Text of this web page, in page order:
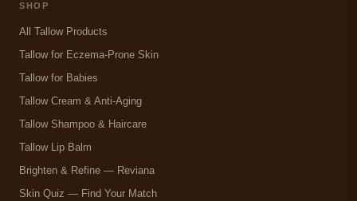
SHOP
All Tallow Products
Tallow for Eczema-Prone Skin
Tallow for Babies
Tallow Cream & Anti-Aging
Tallow Shampoo & Haircare
Tallow Lip Balm
Brighten & Refine — Reviana
Skin Quiz — Find Your Match